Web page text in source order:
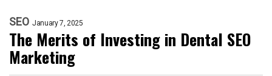
SEO January 7, 2025
The Merits of Investing in Dental SEO
Marketing